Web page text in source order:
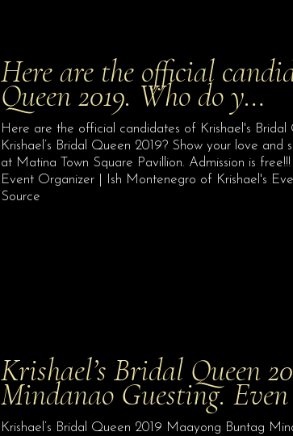
Here are the official
Queen 2019. Who do y…
Here are the official candidates of Krishael's
Krishael’s Bridal Queen 2019? Show your love
at Matina Town Square Pavillion. Admission is
Event Organizer | Ish Montenegro of Krishael's
Source
Krishael’s Bridal Queen
Mindanao Guesting.
Krishael’s Bridal Queen 2019 Maayong Buntag